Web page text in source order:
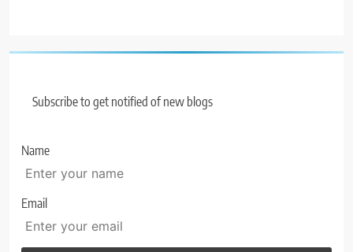
Subscribe to get notified of new blogs
Name
Email